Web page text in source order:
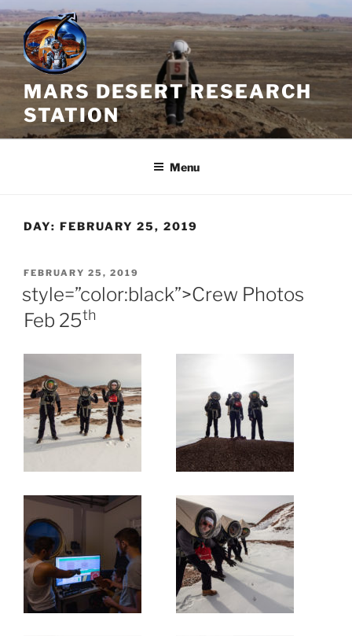
Skip
to
content
MARS DESERT RESEARCH
STATION
Menu
DAY: FEBRUARY 25, 2019
POSTED
ON
FEBRUARY 25, 2019
style=”color:black”>Crew Photos
Feb 25th